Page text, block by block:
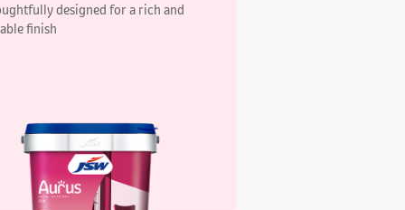
designed for a rich and
finish